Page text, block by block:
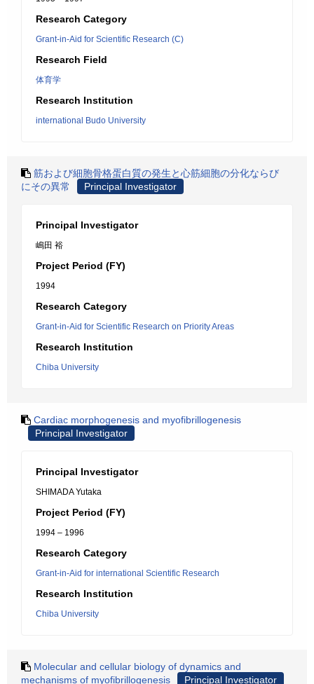
Research Category
Grant-in-Aid for Scientific Research (C)
Research Field
体育学
Research Institution
international Budo University
筋および細胞骨格蛋白質の発生と心筋細胞の分化ならび
にその異常
Principal Investigator
Principal Investigator
嶋田 裕
Project Period (FY)
1994
Research Category
Grant-in-Aid for Scientific Research on Priority Areas
Research Institution
Chiba University
Cardiac morphogenesis and myofibrillogenesis
Principal Investigator
Principal Investigator
SHIMADA Yutaka
Project Period (FY)
1994 – 1996
Research Category
Grant-in-Aid for international Scientific Research
Research Institution
Chiba University
Molecular and cellular biology of dynamics and
mechanisms of myofibrillogenesis
Principal Investigator